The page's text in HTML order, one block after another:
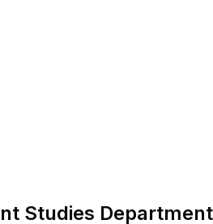
Studies Department